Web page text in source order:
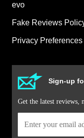
evo
Fake Reviews
Privacy Preferences
Sign-up
Get the latest reviews,